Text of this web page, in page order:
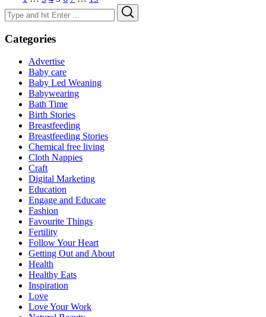
Search
for:
Categories
Advertise
Baby care
Baby Led Weaning
Babywearing
Bath Time
Birth Stories
Breastfeeding
Breastfeeding Stories
Chemical free living
Cloth Nappies
Craft
Digital Marketing
Education
Engage and Educate
Fashion
Favourite Things
Fertility
Follow Your Heart
Getting Out and About
Health
Healthy Eats
Inspiration
Love
Love Your Work